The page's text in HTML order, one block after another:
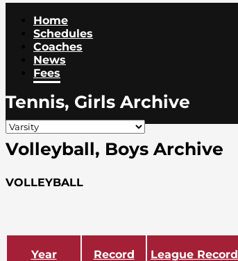
Home
Schedules
Coaches
News
Fees
Tennis, Girls Archive
Volleyball, Boys Archive
VOLLEYBALL
Year Record League Record